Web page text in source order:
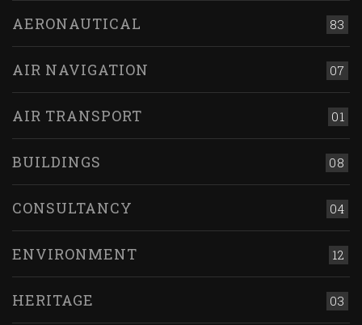
83
AERONAUTICAL
07
AIR NAVIGATION
01
AIR TRANSPORT
08
BUILDINGS
04
CONSULTANCY
12
ENVIRONMENT
03
HERITAGE